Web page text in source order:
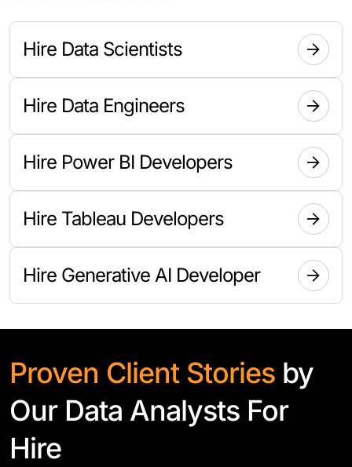
Hire Data Scientists
Hire Data Engineers
Hire Power BI Developers
Hire Tableau Developers
Hire Generative AI Developer
Proven Client Stories by
Our Data Analysts For
Hire